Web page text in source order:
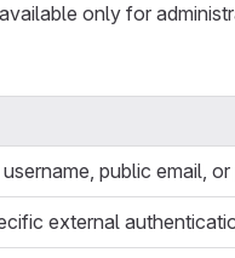
only for
public email, or
external